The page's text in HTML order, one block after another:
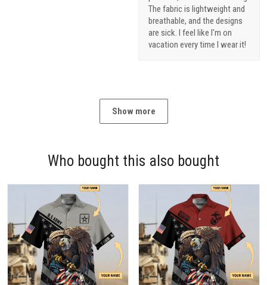
The fabric is lightweight and
breathable, and the designs
are sick. I feel like I'm on
vacation every time I wear it!
Show more
Who bought this also bought